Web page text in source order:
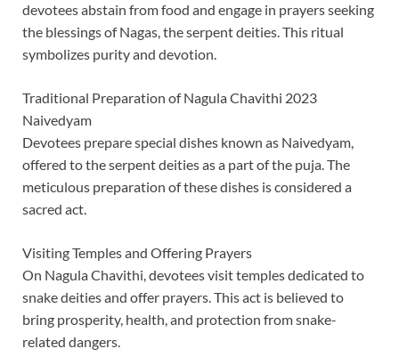
devotees abstain from food and engage in prayers seeking
the blessings of Nagas, the serpent deities. This ritual
symbolizes purity and devotion.
Traditional Preparation of Nagula Chavithi 2023
Naivedyam
Devotees prepare special dishes known as Naivedyam,
offered to the serpent deities as a part of the puja. The
meticulous preparation of these dishes is considered a
sacred act.
Visiting Temples and Offering Prayers
On Nagula Chavithi, devotees visit temples dedicated to
snake deities and offer prayers. This act is believed to
bring prosperity, health, and protection from snake-
related dangers.